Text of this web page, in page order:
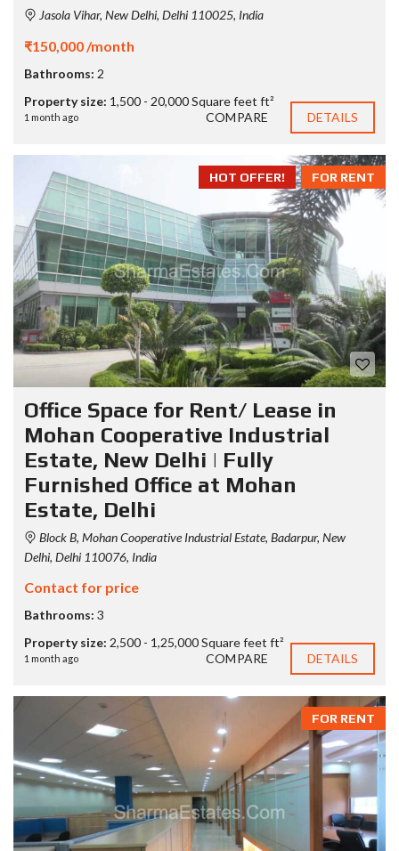
Jasola Vihar, New Delhi, Delhi 110025, India
₹150,000 /month
Bathrooms: 2
Property size: 1,500 - 20,000 Square feet ft²
1 month ago COMPARE DETAILS
FOR RENT
HOT OFFER!
Office Space for Rent/ Lease in
Mohan Cooperative Industrial
Estate, New Delhi | Fully
Furnished Office at Mohan
Estate, Delhi
Block B, Mohan Cooperative Industrial Estate, Badarpur, New
Delhi, Delhi 110076, India
Contact for price
Bathrooms: 3
Property size: 2,500 - 1,25,000 Square feet ft²
1 month ago COMPARE DETAILS
FOR RENT